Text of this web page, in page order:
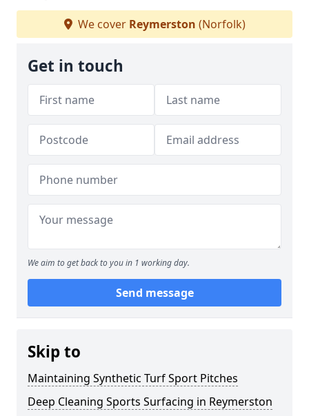
We cover Reymerston (Norfolk)
Get in touch
We aim to get back to you in 1 working day.
Send message
Skip to
Maintaining Synthetic Turf Sport Pitches
Deep Cleaning Sports Surfacing in Reymerston